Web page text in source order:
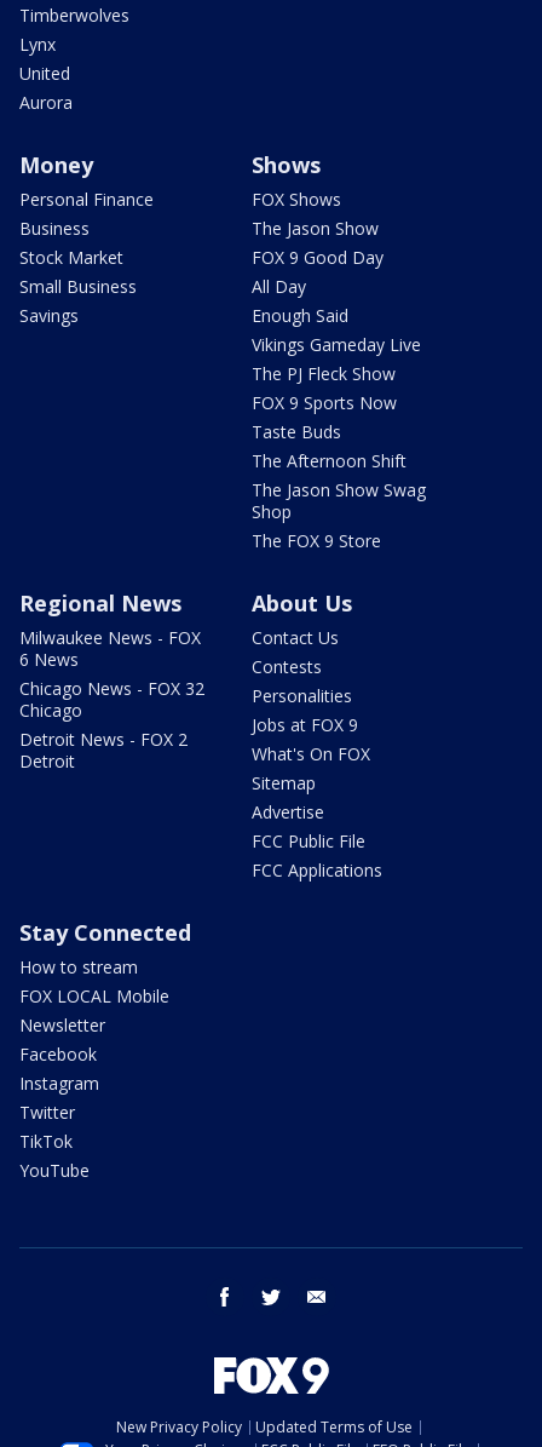
Timberwolves
Lynx
United
Aurora
Money
Personal Finance
Business
Stock Market
Small Business
Savings
Shows
FOX Shows
The Jason Show
FOX 9 Good Day
All Day
Enough Said
Vikings Gameday Live
The PJ Fleck Show
FOX 9 Sports Now
Taste Buds
The Afternoon Shift
The Jason Show Swag
Shop
The FOX 9 Store
Regional News
Milwaukee News - FOX
6 News
Chicago News - FOX 32
Chicago
Detroit News - FOX 2
Detroit
About Us
Contact Us
Contests
Personalities
Jobs at FOX 9
What's On FOX
Sitemap
Advertise
FCC Public File
FCC Applications
Stay Connected
How to stream
FOX LOCAL Mobile
Newsletter
Facebook
Instagram
Twitter
TikTok
YouTube
facebook twitter
New Privacy Policy
Updated Terms of Use